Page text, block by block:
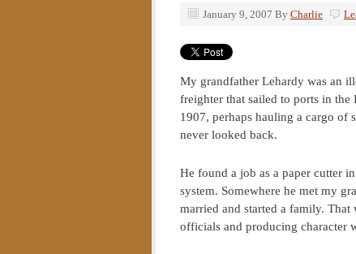
January 9, 2007 By Charlie
My grandfather Lehardy was an
freighter that sailed to ports in
1907, perhaps hauling a cargo of
never looked back.
He found a job as a paper cutter
system. Somewhere he met my
married and started a family.
officials and producing character